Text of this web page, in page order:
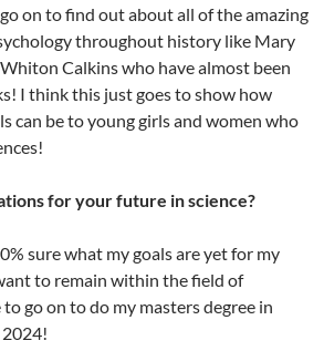
on to find out about all of the amazing
throughout history like Mary
Calkins who have almost been
I think this just goes to show how
can be to young girls and women who
for your future in science?
sure what my goals are yet for my
to remain within the field of
go on to do my masters degree in